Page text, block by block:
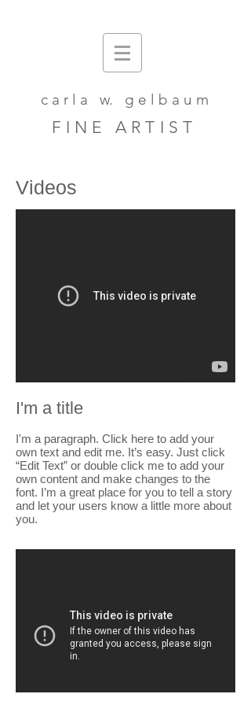
c a r l a w. g e l b a u m
F I N E A R T I S T
Videos
I'm a title
I'm a paragraph. Click here to add your
own text and edit me. It’s easy. Just click
“Edit Text” or double click me to add your
own content and make changes to the
font. I’m a great place for you to tell a story
and let your users know a little more about
you.